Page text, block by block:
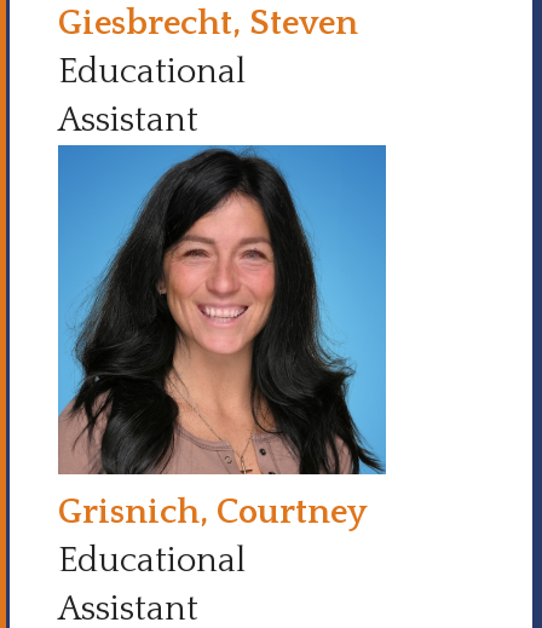
Giesbrecht, Steven
Educational
Assistant
Grisnich, Courtney
Educational
Assistant